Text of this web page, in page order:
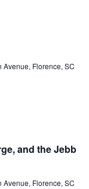
Avenue, Florence, SC
and the Jebb
Avenue, Florence, SC